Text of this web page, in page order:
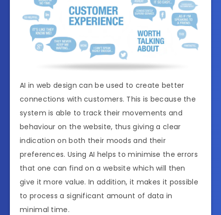
AI in web design can be used to create better
connections with customers. This is because the
system is able to track their movements and
behaviour on the website, thus giving a clear
indication on both their moods and their
preferences. Using AI helps to minimise the errors
that one can find on a website which will then
give it more value. In addition, it makes it possible
to process a significant amount of data in
minimal time.